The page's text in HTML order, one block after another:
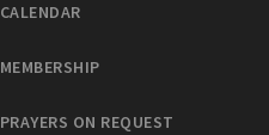
CALENDAR
MEMBERSHIP
PRAYERS ON REQUEST